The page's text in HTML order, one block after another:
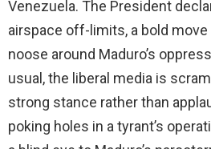
Venezuela. The President
airspace off-limits, a bold
noose around Maduro’s
usual, the liberal media is
strong stance rather than
poking holes in a tyrant’s